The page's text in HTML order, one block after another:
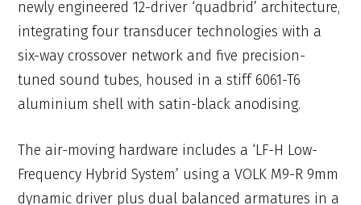
newly engineered 12-driver ‘quadbrid’ architecture,
integrating four transducer technologies with a
six-way crossover network and five precision-
tuned sound tubes, housed in a stiff 6061-T6
aluminium shell with satin-black anodising.
The air-moving hardware includes a ‘LF-H Low-
Frequency Hybrid System’ using a VOLK M9-R 9mm
dynamic driver plus dual balanced armatures in a